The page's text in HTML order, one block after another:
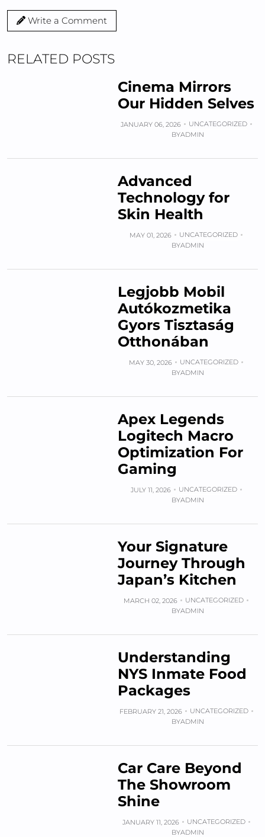
Write a Comment
RELATED POSTS
Cinema Mirrors
Our Hidden Selves
JANUARY 06, 2026
UNCATEGORIZED
BYADMIN
Advanced
Technology for
Skin Health
MAY 01, 2026
UNCATEGORIZED
BYADMIN
Legjobb Mobil
Autókozmetika
Gyors Tisztaság
Otthonában
MAY 30, 2026
UNCATEGORIZED
BYADMIN
Apex Legends
Logitech Macro
Optimization For
Gaming
JULY 11, 2026
UNCATEGORIZED
BYADMIN
Your Signature
Journey Through
Japan’s Kitchen
MARCH 02, 2026
UNCATEGORIZED
BYADMIN
Understanding
NYS Inmate Food
Packages
FEBRUARY 21, 2026
UNCATEGORIZED
BYADMIN
Car Care Beyond
The Showroom
Shine
JANUARY 11, 2026
UNCATEGORIZED
BYADMIN